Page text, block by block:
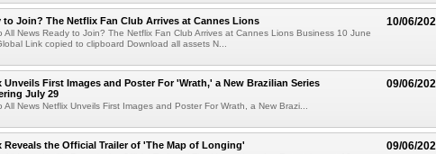
10/06/
to Join? The Netflix Fan Club Arrives at Cannes Lions
All News Ready to Join? The Netflix Fan Club Arrives at Cannes Lions Business 10 June
Link copied to clipboard Download all assets N...
09/06/
Unveils First Images and Poster For 'Wrath,' a New Brazilian Series
July 29
All News Netflix Unveils First Images and Poster For Wrath, a New Brazi...
09/06/
Reveals the Official Trailer of 'The Map of Longing'